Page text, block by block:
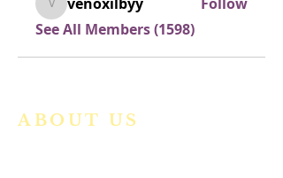
venoxilbyy
See All Members (1598)
ABOUT US